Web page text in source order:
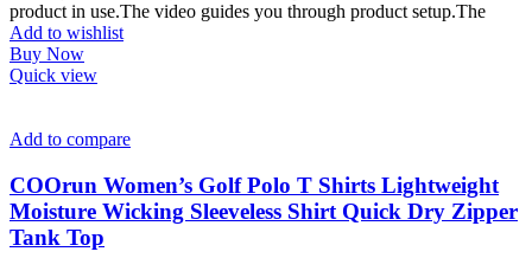
product in use.The video guides you through product setup.The
Add to wishlist
Buy Now
Quick view
Add to compare
COOrun Women’s Golf Polo T Shirts Lightweight
Moisture Wicking Sleeveless Shirt Quick Dry Zipper
Tank Top